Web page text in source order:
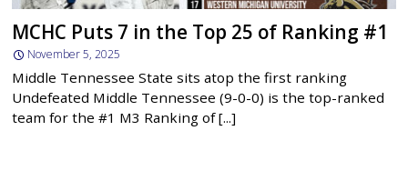
MCHC Puts 7 in the Top 25 of Ranking #1
November 5, 2025
Middle Tennessee State sits atop the first ranking
Undefeated Middle Tennessee (9-0-0) is the top-ranked
team for the #1 M3 Ranking of [...]